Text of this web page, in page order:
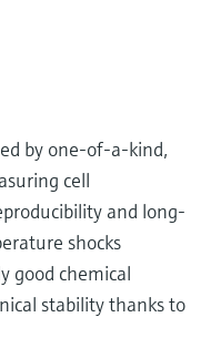
by one-of-a-kind,
cell
and long-
shocks
good chemical
stability thanks to